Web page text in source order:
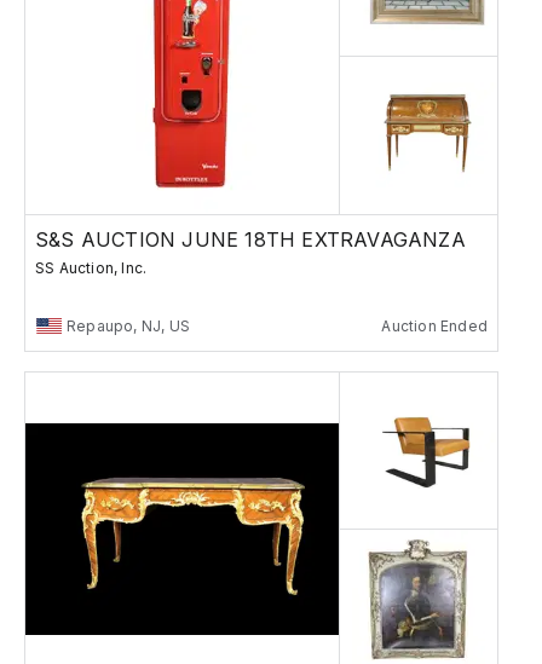
S&S AUCTION JUNE 18TH EXTRAVAGANZA
SS Auction, Inc.
Repaupo, NJ, US Auction Ended